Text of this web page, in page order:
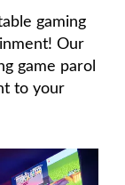
gaming
Our
game parol
to your